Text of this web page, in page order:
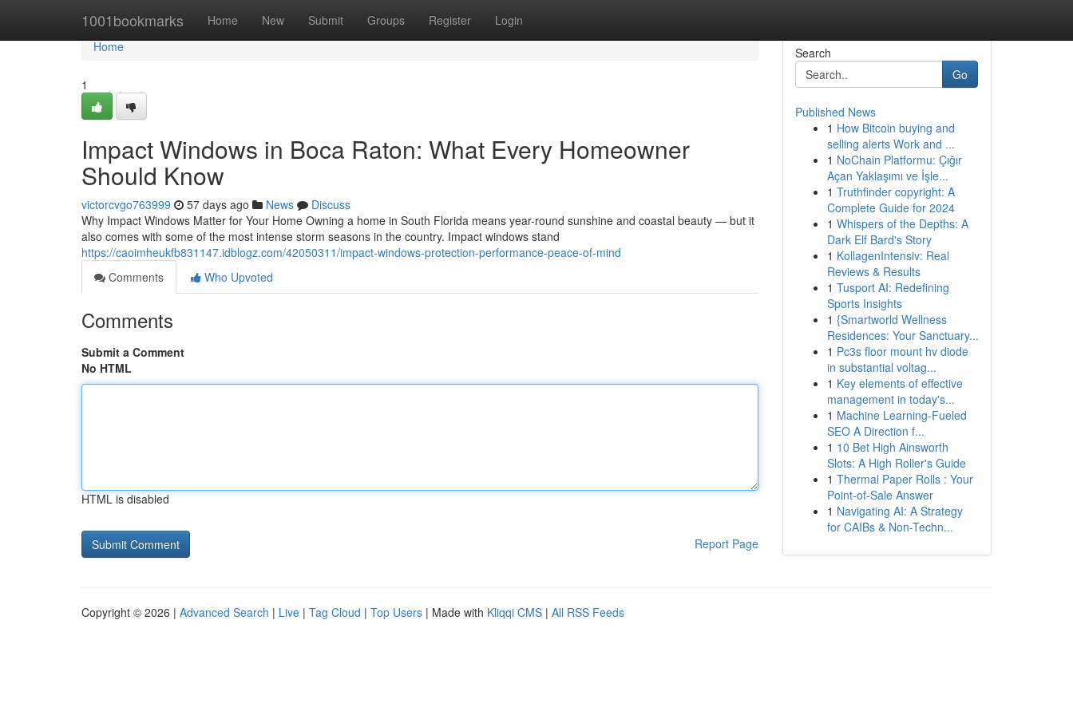
1001bookmarks Home New Submit Groups Register Login
Home
Home
1
Impact Windows in Boca Raton: What Every Homeowner
Should Know
victorcvgo763999 57 days ago News
Discuss
Why Impact Windows Matter for Your Home Owning a home in South Florida means year-round sunshine and coastal beauty — but it
also comes with some of the most intense storm seasons in the country. Impact windows stand
https://caoimheukfb831147.idblogz.com/42050311/impact-windows-protection-performance-peace-of-mind
Comments
Who Upvoted
Comments
Submit a Comment
No HTML
HTML is disabled
Report Page
Search
Go
Published News
1 How Bitcoin buying and
selling alerts Work and ...
1 NoChain Platformu: Çığır
Açan Yaklaşımı ve İşle...
1 Truthfinder copyright: A
Complete Guide for 2024
1 Whispers of the Depths: A
Dark Elf Bard's Story
1 KollagenIntensiv: Real
Reviews & Results
1 Tusport AI: Redefining
Sports Insights
1 {Smartworld Wellness
Residences: Your Sanctuary...
1 Pc3s floor mount hv diode
in substantial voltag...
1 Key elements of effective
management in today's...
1 Machine Learning-Fueled
SEO A Direction f...
1 10 Bet High Ainsworth
Slots: A High Roller's Guide
1 Thermal Paper Rolls : Your
Point-of-Sale Answer
1 Navigating AI: A Strategy
for CAIBs & Non-Techn...
Copyright © 2026 | Advanced Search | Live | Tag Cloud | Top Users | Made with Kliqqi CMS | All RSS Feeds